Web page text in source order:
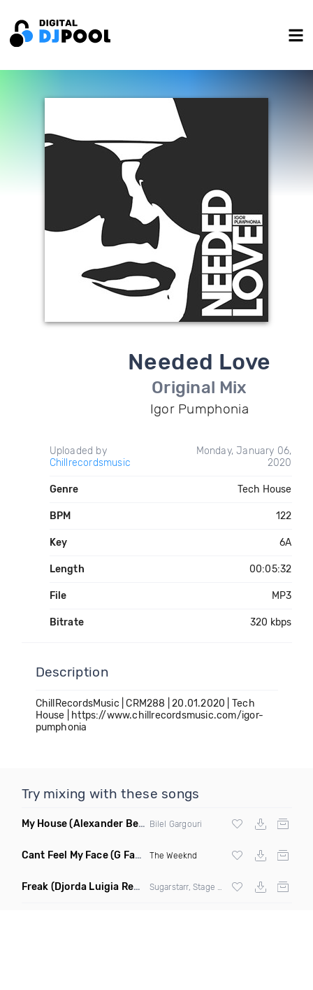
Needed Love
Original Mix
Igor Pumphonia
Uploaded by
Chillrecordsmusic
Monday, January 06,
2020
Genre Tech House
BPM 122
Key 6A
Length 00:05:32
File MP3
Bitrate 320 kbps
Description
ChillRecordsMusic | CRM288 | 20.01.2020 | Tech
House | https://www.chillrecordsmusic.com/igor-
pumphonia
Try mixing with these songs
My House(Alexander Ben Remix) Bilel Gargouri
Cant Feel My Face(G Factor Vigilante Remix) The Weeknd
Freak (Djorda Luigia Remix)